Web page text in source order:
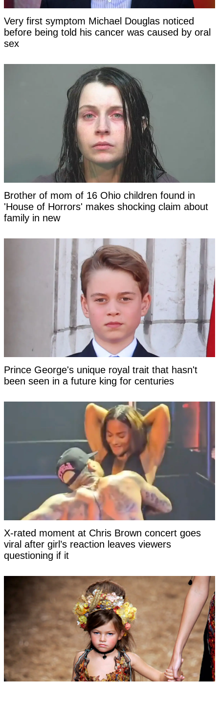
Very first symptom Michael Douglas noticed
before being told his cancer was caused by oral
sex
Brother of mom of 16 Ohio children found in
'House of Horrors' makes shocking claim about
family in new
Prince George's unique royal trait that hasn't
been seen in a future king for centuries
X-rated moment at Chris Brown concert goes
viral after girl’s reaction leaves viewers
questioning if it